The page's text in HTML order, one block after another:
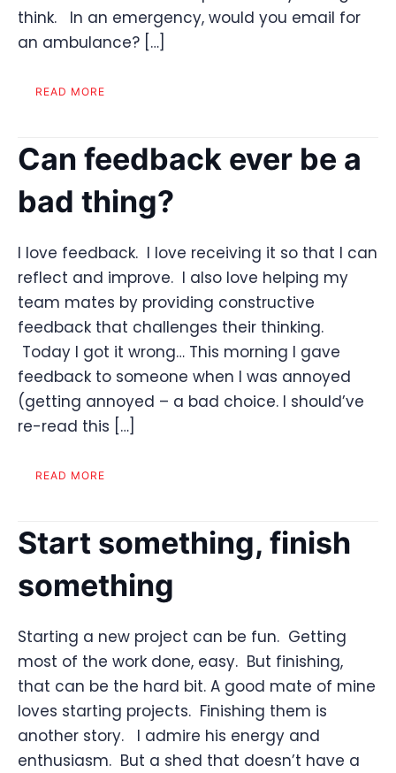
think. In an emergency, would you email for
an ambulance? […]
READ MORE
Can feedback ever be a
bad thing?
I love feedback. I love receiving it so that I can
reflect and improve. I also love helping my
team mates by providing constructive
feedback that challenges their thinking.
Today I got it wrong… This morning I gave
feedback to someone when I was annoyed
(getting annoyed – a bad choice. I should’ve
re-read this […]
READ MORE
Start something, finish
something
Starting a new project can be fun. Getting
most of the work done, easy. But finishing,
that can be the hard bit. A good mate of mine
loves starting projects. Finishing them is
another story. I admire his energy and
enthusiasm. But a shed that doesn’t have a